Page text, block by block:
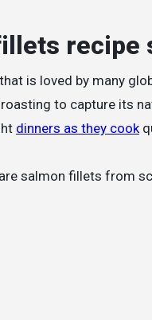
recipe
is loved by many
to capture its
dinners as they cook
salmon fillets from